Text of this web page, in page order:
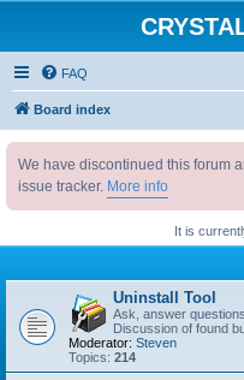
FAQ
Board index
We have discontinued this forum
issue tracker. More info
It is
Uninstall Tool
Ask, answer
Discussion of found
Moderator: Steven
Topics: 214